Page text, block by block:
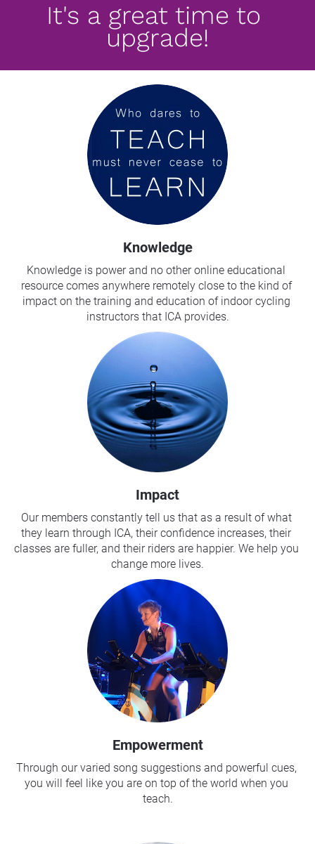
It's a great time to
upgrade!
Knowledge
Knowledge is power and no other online educational
resource comes anywhere remotely close to the kind of
impact on the training and education of indoor cycling
instructors that ICA provides.
Impact
Our members constantly tell us that as a result of what
they learn through ICA, their confidence increases, their
classes are fuller, and their riders are happier. We help you
change more lives.
Empowerment
Through our varied song suggestions and powerful cues,
you will feel like you are on top of the world when you
teach.